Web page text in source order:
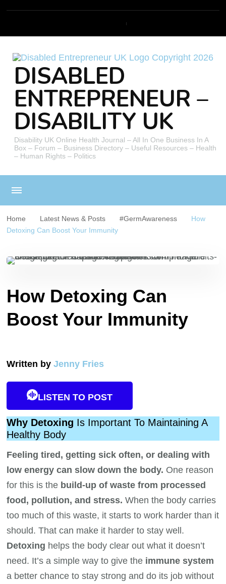
DISABLED
ENTREPRENEUR –
DISABILITY UK
Disability UK Online Health Journal – All In One Business In A
Box – Forum – Business Directory – Useful Resources – Health
– Human Rights – Politics
Home Latest News & Posts #GermAwareness
How
Detoxing Can Boost Your Immunity
How Detoxing Can
Boost Your Immunity
Written by Jenny Fries
LISTEN TO POST
Why Detoxing Is Important To Maintaining A
Healthy Body
Feeling tired, getting sick often, or dealing with
low energy can slow down the body. One reason
for this is the build-up of waste from processed
food, pollution, and stress.When the body carries
too much of this waste, it starts to work harder than it
should. That can make it harder to stay well.
Detoxing helps the body clear out what it doesn’t
need. It’s a simple way to give the immune system
a better chance to stay strong and do its job without